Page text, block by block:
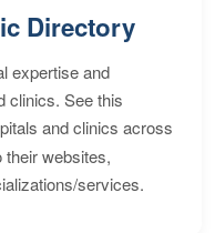
Directory
expertise and
clinics. See this
and clinics across
websites,
services.